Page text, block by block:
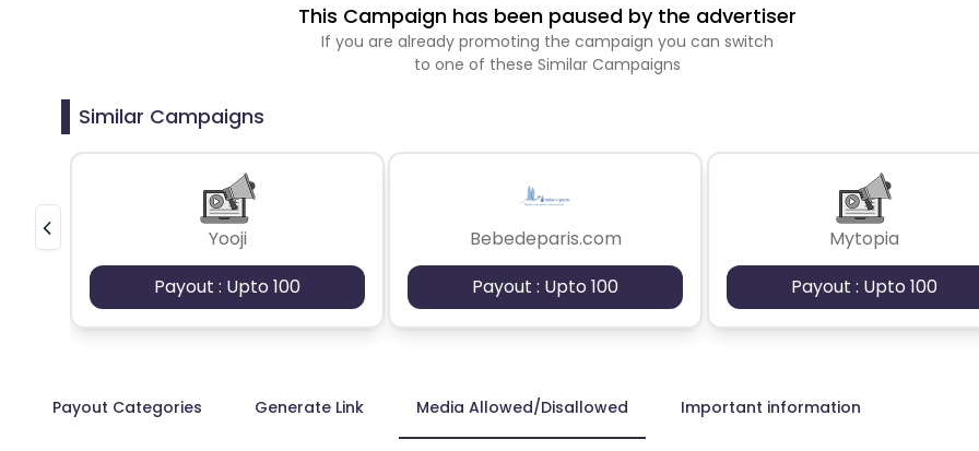
This Campaign has been paused by the advertiser
If you are already promoting the campaign you can switch
to one of these Similar Campaigns
Similar Campaigns
Yooji
Payout : Upto 100
Bebedeparis.com
Payout : Upto 100
Mytopia
Payout : Upto 100
Payout Categories Generate Link Media Allowed/Disallowed Important information